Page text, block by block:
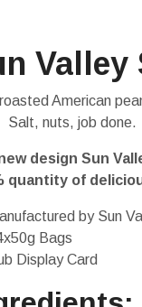
Valley
American
Salt, nuts, job done.
design Sun
quantity of
by Sun
Bags
Display Card